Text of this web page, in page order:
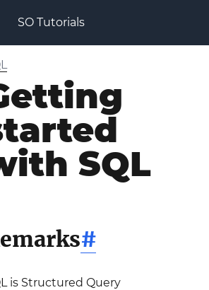
SO Tutorials
SQL
#
is Structured Query